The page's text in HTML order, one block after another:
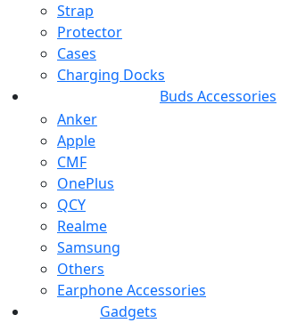
Strap
Protector
Cases
Charging Docks
Buds Accessories
Anker
Apple
CMF
OnePlus
QCY
Realme
Samsung
Others
Earphone Accessories
Gadgets